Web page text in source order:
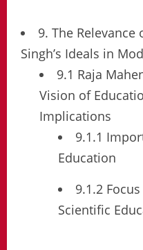
9. The Relevance
Singh’s Ideals in
9.1 Raja
Vision of
Implications
9.1.1
Education
9.1.2
Scientific